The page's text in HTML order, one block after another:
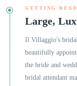
GETTING
Large,
Il Villaggio's bridal
beautifully
the bride and
bridal attendant